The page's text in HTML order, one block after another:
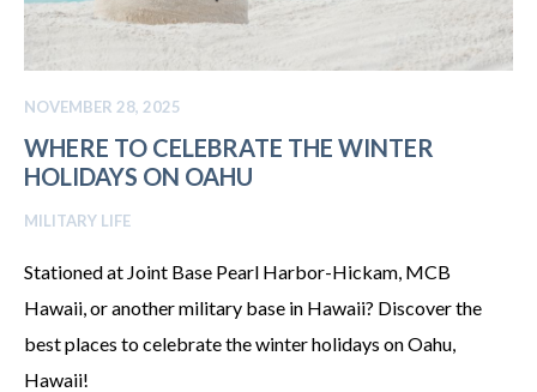
NOVEMBER 28, 2025
WHERE TO CELEBRATE THE WINTER
HOLIDAYS ON OAHU
MILITARY LIFE
Stationed at Joint Base Pearl Harbor-Hickam, MCB
Hawaii, or another military base in Hawaii? Discover the
best places to celebrate the winter holidays on Oahu,
Hawaii!